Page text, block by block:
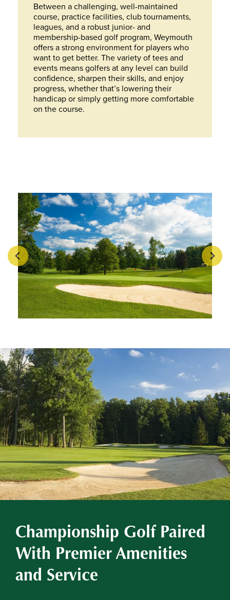
Between a challenging, well-maintained
course, practice facilities, club tournaments,
leagues, and a robust junior- and
membership-based golf program, Weymouth
offers a strong environment for players who
want to get better. The variety of tees and
events means golfers at any level can build
confidence, sharpen their skills, and enjoy
progress, whether that’s lowering their
handicap or simply getting more comfortable
on the course.
Championship Golf Paired
With Premier Amenities
and Service